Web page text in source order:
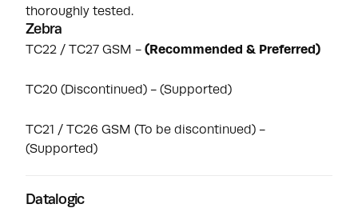
thoroughly tested.
Zebra
TC22 / TC27 GSM - (Recommended & Preferred)
TC20 (Discontinued) - (Supported)
TC21 / TC26 GSM (To be discontinued) -
(Supported)
Datalogic